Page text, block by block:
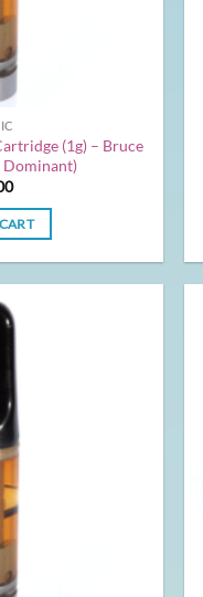
(1g) – Bruce
Dominant)